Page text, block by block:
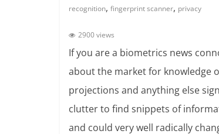
recognition, fingerprint scanner, privacy
2900 views
If you are a biometrics news
about the market for knowledge
projections and anything else
clutter to find snippets of
and could very well radically